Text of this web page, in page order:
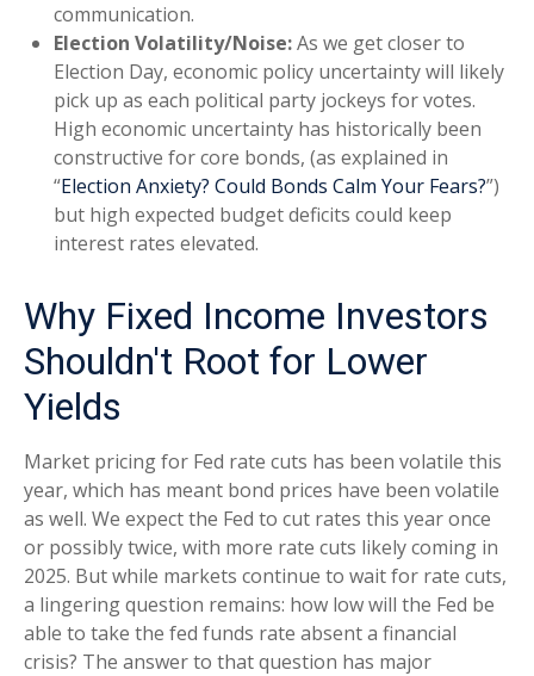
communication.
Election Volatility/Noise:As we get closer to
Election Day, economic policy uncertainty will likely
pick up as each political party jockeys for votes.
High economic uncertainty has historically been
constructive for core bonds, (as explained in
“Election Anxiety? Could Bonds Calm Your Fears?”)
but high expected budget deficits could keep
interest rates elevated.
Why Fixed Income Investors
Shouldn't Root for Lower
Yields
Market pricing for Fed rate cuts has been volatile this
year, which has meant bond prices have been volatile
as well. We expect the Fed to cut rates this year once
or possibly twice, with more rate cuts likely coming in
2025. But while markets continue to wait for rate cuts,
a lingering question remains: how low will the Fed be
able to take the fed funds rate absent a financial
crisis? The answer to that question has major